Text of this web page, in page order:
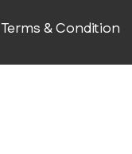
Terms & Condition